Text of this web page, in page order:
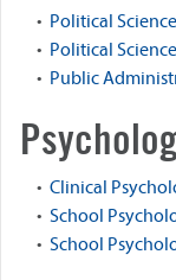
• Political Science
• Political
• Public
• Clinical
• School
• School